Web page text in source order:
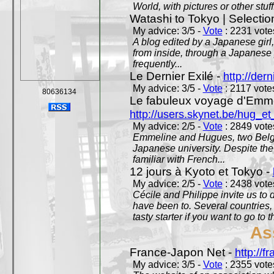
80636134
World, with pictures or other
Watashi to Tokyo |
My advice: 3/5 - Vote: 2231
A blog edited by a Japanese
from inside, through a
frequently...
Le Dernier Exilé -http://
My advice: 3/5 - Vote: 2117
Le fabuleux voyage
http://users.skynet.be/
My advice: 2/5 -Vote: 2849
Emmeline and Hugues, two
Japanese university. Despite
familiar with French...
12 jours à Kyoto et Tokyo -
My advice: 2/5 - Vote: 2438
Cécile and Philippe invite us to
have been to. Several
tasty starter if you want to go to
France-Japon Net - http://
My advice: 3/5 - Vote: 2355